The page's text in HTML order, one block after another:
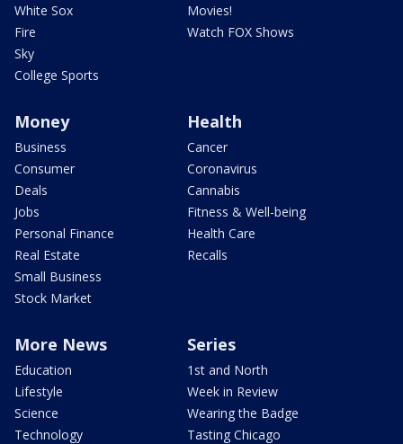
White Sox
Fire
Sky
College Sports
Movies!
Watch FOX Shows
Money
Business
Consumer
Deals
Jobs
Personal Finance
Real Estate
Small Business
Stock Market
Health
Cancer
Coronavirus
Cannabis
Fitness & Well-being
Health Care
Recalls
More News
Education
Lifestyle
Science
Technology
Series
1st and North
Week in Review
Wearing the Badge
Tasting Chicago